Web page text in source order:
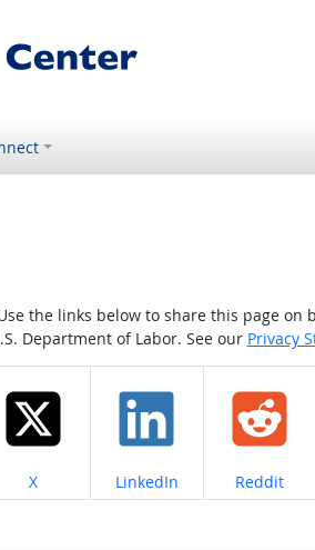
the links below to share this page on
Department of Labor. See our Privacy
Share on
X Share on
LinkedIn Share on
Reddit